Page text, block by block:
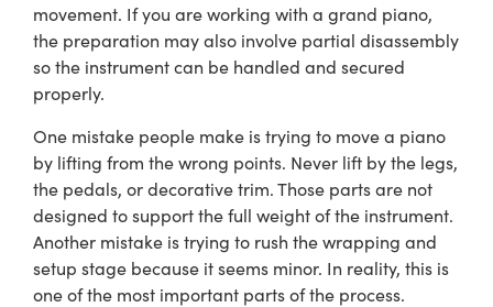
movement. If you are working with a grand piano,
the preparation may also involve partial disassembly
so the instrument can be handled and secured
properly.
One mistake people make is trying to move a piano
by lifting from the wrong points. Never lift by the legs,
the pedals, or decorative trim. Those parts are not
designed to support the full weight of the instrument.
Another mistake is trying to rush the wrapping and
setup stage because it seems minor. In reality, this is
one of the most important parts of the process.